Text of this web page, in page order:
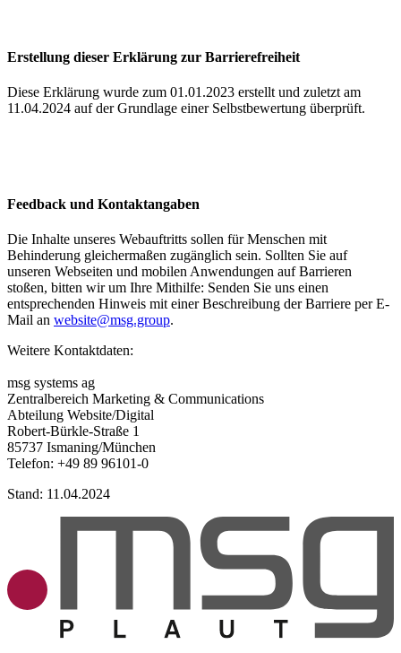
Erstellung dieser Erklärung zur Barrierefreiheit
Diese Erklärung wurde zum 01.01.2023 erstellt und zuletzt am
11.04.2024 auf der Grundlage einer Selbstbewertung überprüft.
Feedback und Kontaktangaben
Die Inhalte unseres Webauftritts sollen für Menschen mit
Behinderung gleichermaßen zugänglich sein. Sollten Sie auf
unseren Webseiten und mobilen Anwendungen auf Barrieren
stoßen, bitten wir um Ihre Mithilfe: Senden Sie uns einen
entsprechenden Hinweis mit einer Beschreibung der Barriere per E-
Mail an website@msg.group.
Weitere Kontaktdaten:
msg systems ag
Zentralbereich Marketing & Communications
Abteilung Website/Digital
Robert-​Bürkle-Straße 1
85737 Ismaning/München
Telefon: +49 89 96101-0
Stand: 11.04.2024